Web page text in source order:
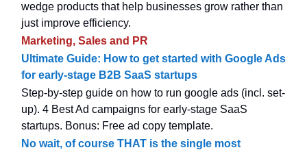
wedge products that help businesses grow rather than
just improve efficiency.
Marketing, Sales and PR
Ultimate Guide: How to get started with Google Ads
for early-stage B2B SaaS startups
Step-by-step guide on how to run google ads (incl. set-
up). 4 Best Ad campaigns for early-stage SaaS
startups. Bonus: Free ad copy template.
No wait, of course THAT is the single most